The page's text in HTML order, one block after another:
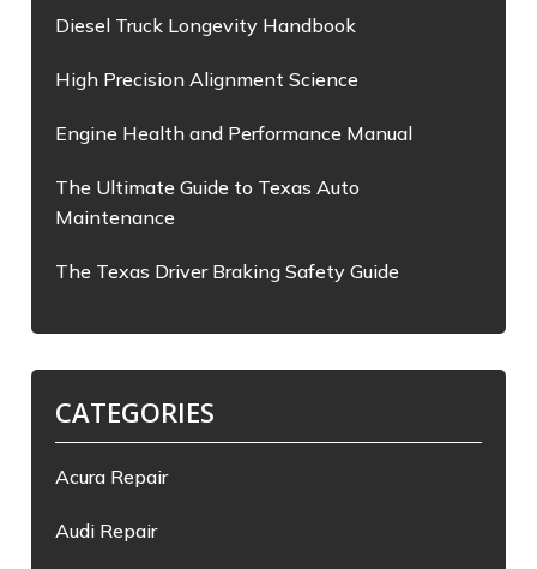
Diesel Truck Longevity Handbook
High Precision Alignment Science
Engine Health and Performance Manual
The Ultimate Guide to Texas Auto
Maintenance
The Texas Driver Braking Safety Guide
CATEGORIES
Acura Repair
Audi Repair